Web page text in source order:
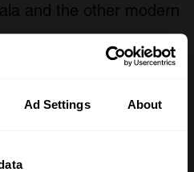
Ad Settings About
and the other modern
outskirts of Brighton.
through the city until